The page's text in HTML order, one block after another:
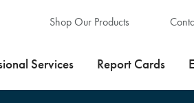
Shop Our Products
Services Report Cards